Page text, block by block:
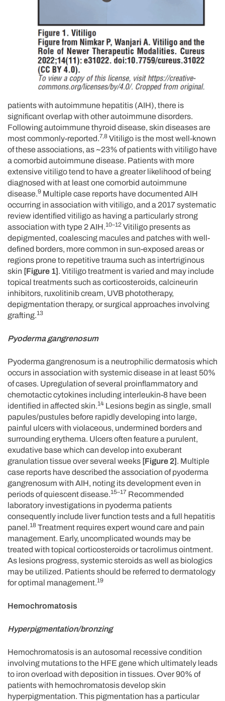
patients with autoimmune hepatitis (AIH), there is
significant overlap with other autoimmune disorders.
Following autoimmune thyroid disease, skin diseases are
most commonly-reported.7,8 Vitiligo is the most well-known
of these associations, as ~23% of patients with vitiligo have
a comorbid autoimmune disease. Patients with more
extensive vitiligo tend to have a greater likelihood of being
diagnosed with at least one comorbid autoimmune
disease.9 Multiple case reports have documented AIH
occurring in association with vitiligo, and a 2017 systematic
review identified vitiligo as having a particularly strong
association with type 2 AIH.10–12 Vitiligo presents as
depigmented, coalescing macules and patches with well-
defined borders, more common in sun-exposed areas or
regions prone to repetitive trauma such as intertriginous
skin [Figure 1]. Vitiligo treatment is varied and may include
topical treatments such as corticosteroids, calcineurin
inhibitors, ruxolitinib cream, UVB phototherapy,
depigmentation therapy, or surgical approaches involving
grafting.13
Pyoderma gangrenosum
Pyoderma gangrenosum is a neutrophilic dermatosis which
occurs in association with systemic disease in at least 50%
of cases. Upregulation of several proinflammatory and
chemotactic cytokines including interleukin-8 have been
identified in affected skin.14 Lesions begin as single, small
papules/pustules before rapidly developing into large,
painful ulcers with violaceous, undermined borders and
surrounding erythema. Ulcers often feature a purulent,
exudative base which can develop into exuberant
granulation tissue over several weeks [Figure 2]. Multiple
case reports have described the association of pyoderma
gangrenosum with AIH, noting its development even in
periods of quiescent disease.15–17 Recommended
laboratory investigations in pyoderma patients
consequently include liver function tests and a full hepatitis
panel.18 Treatment requires expert wound care and pain
management. Early, uncomplicated wounds may be
treated with topical corticosteroids or tacrolimus ointment.
As lesions progress, systemic steroids as well as biologics
may be utilized. Patients should be referred to dermatology
for optimal management.19
Hemochromatosis
Hyperpigmentation/bronzing
Hemochromatosis is an autosomal recessive condition
involving mutations to the HFE gene which ultimately leads
to iron overload with deposition in tissues. Over 90% of
patients with hemochromatosis develop skin
hyperpigmentation. This pigmentation has a particular